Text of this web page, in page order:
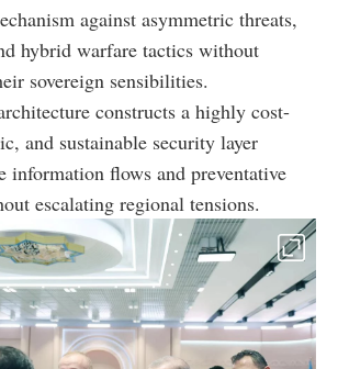
against asymmetric threats,
hybrid warfare tactics without
sovereign sensibilities.
constructs a highly cost-
and sustainable security layer
information flows and preventative
escalating regional tensions.